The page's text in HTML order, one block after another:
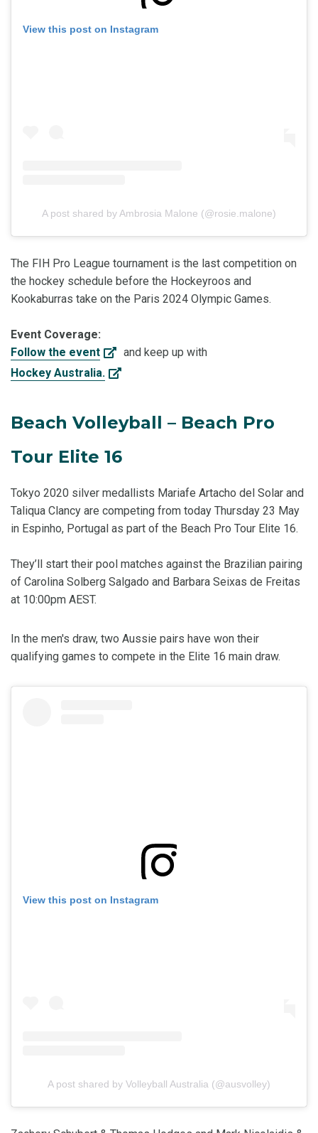
View this post on Instagram
A post shared by Ambrosia Malone (@rosie.malone)
The FIH Pro League tournament is the last competition on
the hockey schedule before the Hockeyroos and
Kookaburras take on the Paris 2024 Olympic Games.
Event Coverage:
Follow the event
and keep up with
Hockey Australia.
Beach Volleyball – Beach Pro
Tour Elite 16
Tokyo 2020 silver medallists Mariafe Artacho del Solar and
Taliqua Clancy are competing from today Thursday 23 May
in Espinho, Portugal as part of the Beach Pro Tour Elite 16.
They’ll start their pool matches against the Brazilian pairing
of Carolina Solberg Salgado and Barbara Seixas de Freitas
at 10:00pm AEST.
In the men's draw, two Aussie pairs have won their
qualifying games to compete in the Elite 16 main draw.
View this post on Instagram
A post shared by Volleyball Australia (@ausvolley)